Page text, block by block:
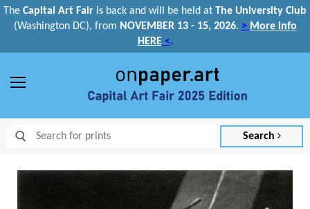
The Capital Art Fair is back and will be held at The University Club
(Washington DC), from NOVEMBER 13 - 15, 2026. > More info
HERE<.
Search